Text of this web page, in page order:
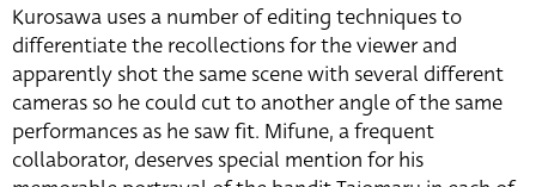
Kurosawa uses a number of editing techniques to
differentiate the recollections for the viewer and
apparently shot the same scene with several different
cameras so he could cut to another angle of the same
performances as he saw fit. Mifune, a frequent
collaborator, deserves special mention for his